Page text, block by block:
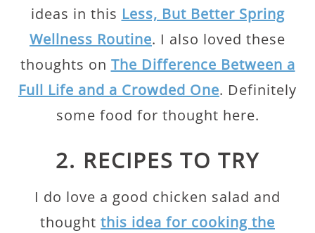
ideas in this Less, But Better Spring
Wellness Routine. I also loved these
thoughts on The Difference Between a
Full Life and a Crowded One. Definitely
some food for thought here.
2. RECIPES TO TRY
I do love a good chicken salad and
thought this idea for cooking the